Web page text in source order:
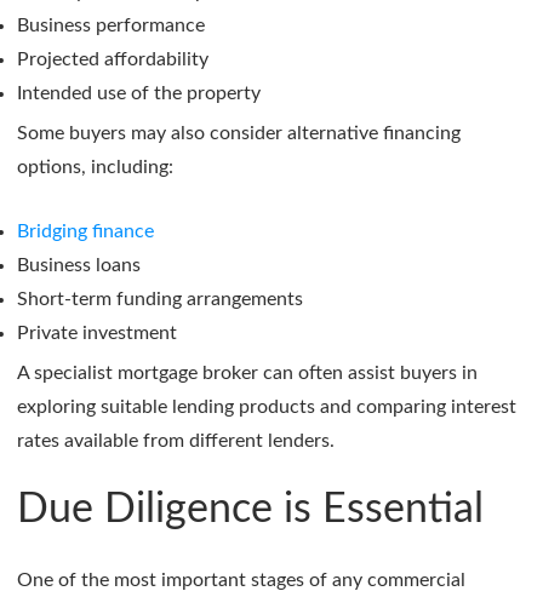
Business performance
Projected affordability
Intended use of the property
Some buyers may also consider alternative financing
options, including:
Bridging finance
Business loans
Short-term funding arrangements
Private investment
A specialist mortgage broker can often assist buyers in
exploring suitable lending products and comparing interest
rates available from different lenders.
Due Diligence is Essential
One of the most important stages of any commercial